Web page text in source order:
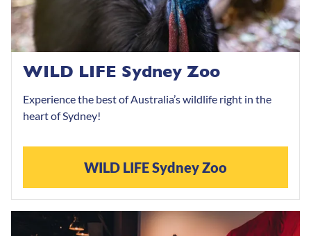
WILD LIFE Sydney Zoo
Experience the best of Australia’s wildlife right in the
heart of Sydney!
WILD LIFE Sydney Zoo